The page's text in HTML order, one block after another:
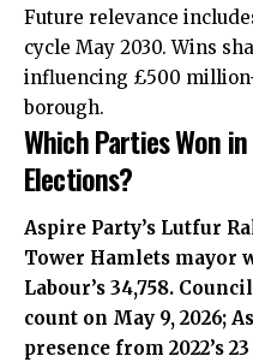
Future relevance
cycle May 2030. Wins
influencing £500
borough.
Which Parties Won
Elections?
Aspire Party’s Lutfur
Tower Hamlets mayor
Labour’s 34,758.
count on May 9, 2026;
presence from 2022’s